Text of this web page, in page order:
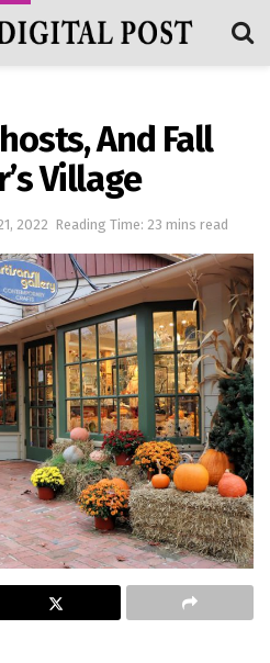
And Fall
Village
2022 Reading Time: 23 mins read